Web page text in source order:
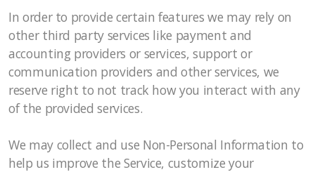
In order to provide certain features we may rely on
other third party services like payment and
accounting providers or services, support or
communication providers and other services, we
reserve right to not track how you interact with any
of the provided services.
We may collect and use Non-Personal Information to
help us improve the Service, customize your